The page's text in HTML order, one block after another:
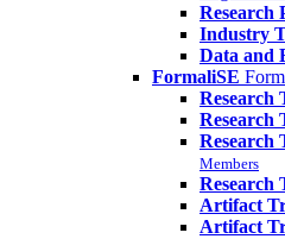
Research
Industry
Data and
FormaliSE
Research
Research
Research
Members
Research
Artifact
Artifact